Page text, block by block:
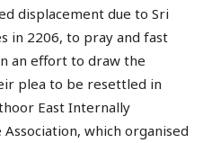
displacement due to Sri
in 2206, to pray and fast
an effort to draw the
plea to be resettled in
East Internally
Association, which organised